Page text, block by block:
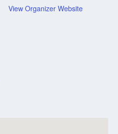
View Organizer Website